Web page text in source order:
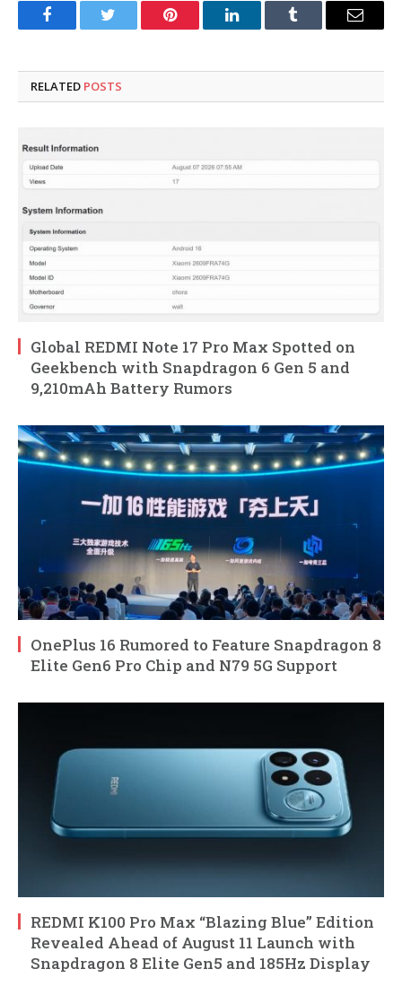
FacebookTwitter Pinterest LinkedInTumblr Email
RELATED POSTS
Global REDMI Note 17 Pro Max Spotted on
Geekbench with Snapdragon 6 Gen 5 and
9,210mAh Battery Rumors
OnePlus 16 Rumored to Feature Snapdragon 8
Elite Gen6 Pro Chip and N79 5G Support
REDMI K100 Pro Max “Blazing Blue” Edition
Revealed Ahead of August 11 Launch with
Snapdragon 8 Elite Gen5 and 185Hz Display